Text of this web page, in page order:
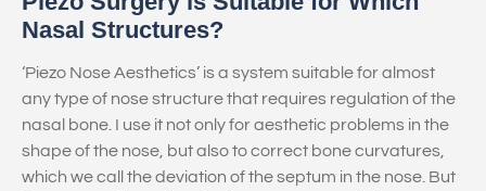
Nasal Structures?
‘Piezo Nose Aesthetics’ is a system suitable for almost
any type of nose structure that requires regulation of the
nasal bone. I use it not only for aesthetic problems in the
shape of the nose, but also to correct bone curvatures,
which we call the deviation of the septum in the nose. But